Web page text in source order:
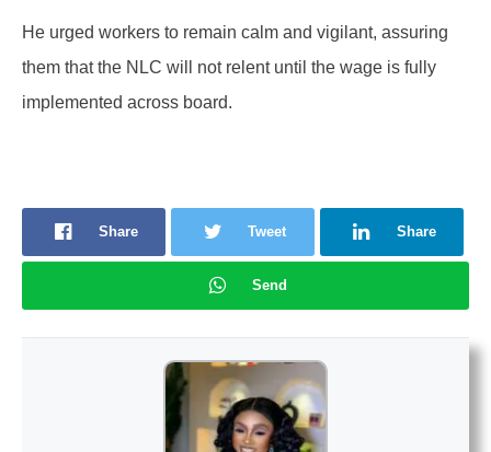
He urged workers to remain calm and vigilant, assuring
them that the NLC will not relent until the wage is fully
implemented across board.
Share Tweet Share
Send